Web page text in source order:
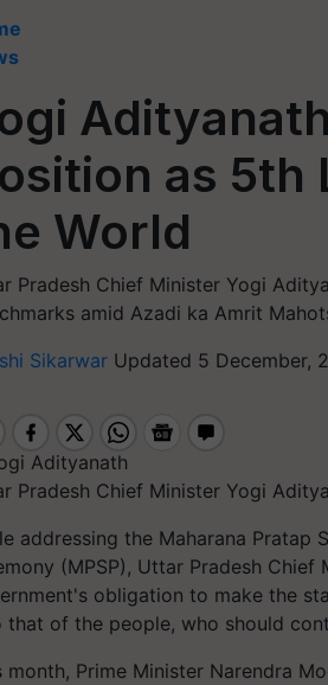
as 5th
World
Pradesh Chief Minister Yogi
amid Azadi ka Amrit
Sikarwar Updated 5 December,
Pradesh Chief Minister Yogi
addressing the Maharana Pratap
(MPSP), Uttar Pradesh
obligation to make the
that of the people, who should
month, Prime Minister Narendra